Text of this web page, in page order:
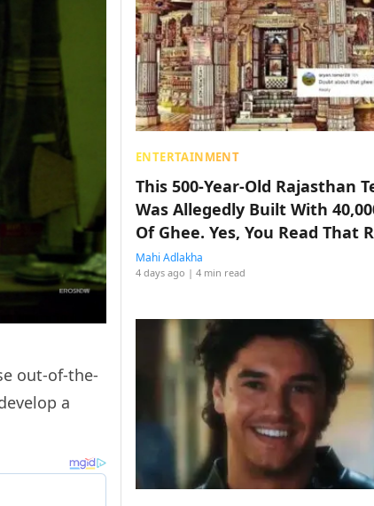
out-of-the-
a
ENTERTAINMENT
This 500-Year-Old Rajasthan
Was Allegedly Built With
Of Ghee. Yes, You Read That
Mahi Adlakha
4 days ago | 4 min read